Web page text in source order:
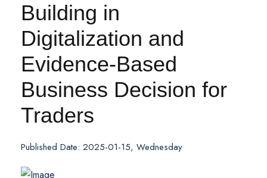
Building in
Digitalization and
Evidence-Based
Business Decision for
Traders
Published Date: 2025-01-15, Wednesday